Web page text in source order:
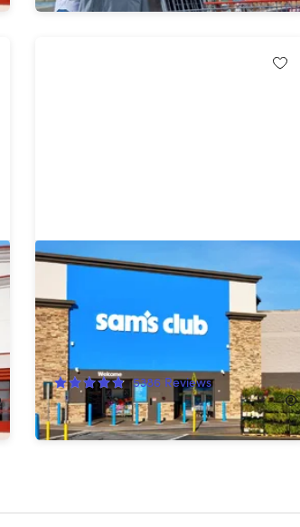
1-Year Sam's Club Plus
Membership with Auto-Renew*
5386 Reviews
$55.00 $120.00